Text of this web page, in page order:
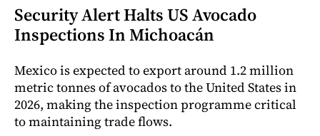
Security Alert Halts US Avocado
Inspections In Michoacán
Mexico is expected to export around 1.2 million
metric tonnes of avocados to the United States in
2026, making the inspection programme critical
to maintaining trade flows.